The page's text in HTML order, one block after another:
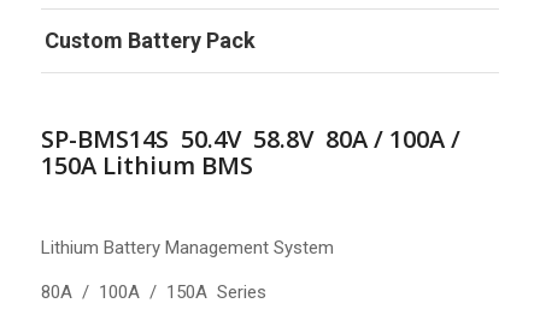
Custom Battery Pack
SP-BMS14S 50.4V 58.8V 80A / 100A /
150A Lithium BMS
Lithium Battery Management System
80A / 100A / 150A Series